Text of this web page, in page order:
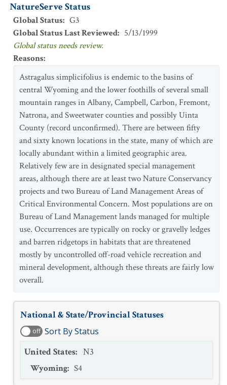
NatureServe Status
Global Status: G3
Global Status Last Reviewed: 5/13/1999
Global status needs review.
Reasons:
Astragalus simplicifolius is endemic to the basins of
central Wyoming and the lower foothills of several small
mountain ranges in Albany, Campbell, Carbon, Fremont,
Natrona, and Sweetwater counties and possibly Uinta
County (record unconfirmed). There are between fifty
and sixty known locations in the state, many of which are
locally abundant within a limited geographic area.
Relatively few are in designated special management
areas, although there are at least two Nature Conservancy
projects and two Bureau of Land Management Areas of
Critical Environmental Concern. Most populations are on
Bureau of Land Management lands managed for multiple
use. Occurrences are typically on rocky or gravelly ledges
and barren ridgetops in habitats that are threatened
mostly by uncontrolled off-road vehicle recreation and
mineral development, although these threats are fairly low
overall.
National & State/Provincial Statuses
off Sort By Status
United States: N3
Wyoming: S4